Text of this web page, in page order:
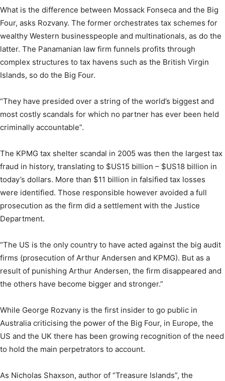
What is the difference between Mossack Fonseca and the Big
Four, asks Rozvany. The former orchestrates tax schemes for
wealthy Western businesspeople and multinationals, as do the
latter. The Panamanian law firm funnels profits through
complex structures to tax havens such as the British Virgin
Islands, so do the Big Four.
“They have presided over a string of the world’s biggest and
most costly scandals for which no partner has ever been held
criminally accountable”.
The KPMG tax shelter scandal in 2005 was then the largest tax
fraud in history, translating to $US15 billion – $US18 billion in
today’s dollars. More than $11 billion in falsified tax losses
were identified. Those responsible however avoided a full
prosecution as the firm did a settlement with the Justice
Department.
“The US is the only country to have acted against the big audit
firms (prosecution of Arthur Andersen and KPMG). But as a
result of punishing Arthur Andersen, the firm disappeared and
the others have become bigger and stronger.”
While George Rozvany is the first insider to go public in
Australia criticising the power of the Big Four, in Europe, the
US and the UK there has been growing recognition of the need
to hold the main perpetrators to account.
As Nicholas Shaxson, author of “Treasure Islands”, the